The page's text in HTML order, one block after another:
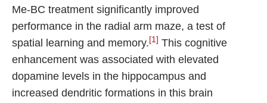
Me-BC treatment significantly improved
performance in the radial arm maze, a test of
spatial learning and memory. [1] This cognitive
enhancement was associated with elevated
dopamine levels in the hippocampus and
increased dendritic formations in this brain